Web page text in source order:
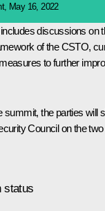
May 16, 2022
discussions on
of theCSTO,
to further
summit, the parties will
Council on the
status